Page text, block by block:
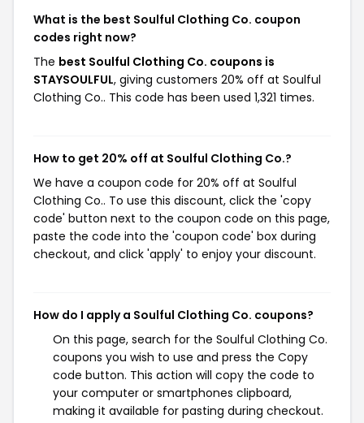
What is the best Soulful Clothing Co. coupon
codes right now?
The best Soulful Clothing Co. coupons is
STAYSOULFUL, giving customers 20% off at Soulful
Clothing Co.. This code has been used 1,321 times.
How to get 20% off at Soulful Clothing Co.?
We have a coupon code for 20% off at Soulful
Clothing Co.. To use this discount, click the 'copy
code' button next to the coupon code on this page,
paste the code into the 'coupon code' box during
checkout, and click 'apply' to enjoy your discount.
How do I apply a Soulful Clothing Co. coupons?
On this page, search for the Soulful Clothing Co.
coupons you wish to use and press the Copy
code button. This action will copy the code to
your computer or smartphones clipboard,
making it available for pasting during checkout.